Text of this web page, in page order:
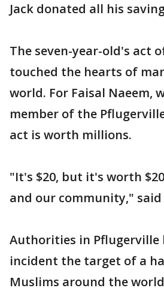
Jack donated all his
The seven-year-old's act
touched the hearts of
world. For Faisal Naeem,
member of the
act is worth millions.
"It's $20, but it's worth
and our community," said
Authorities in Pflugerville
incident the target of a
Muslims around the